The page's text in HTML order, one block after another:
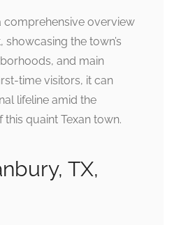
comprehensive overview
showcasing the town’s
and main
time visitors, it can
lifeline amid the
quaint Texan town.
TX,